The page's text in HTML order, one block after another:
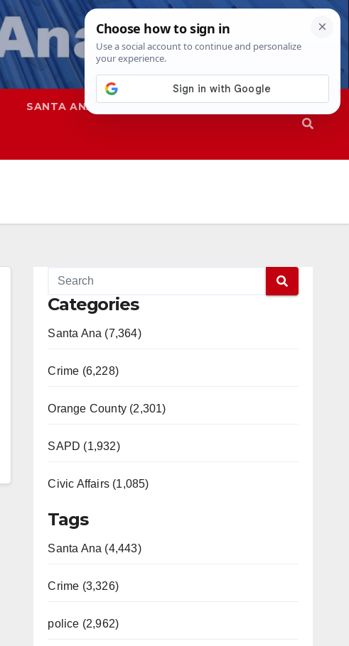
SANTA ANA SAPD
Categories
Santa Ana (7,364)
Crime (6,228)
Orange County (2,301)
SAPD (1,932)
Civic Affairs (1,085)
Tags
Santa Ana (4,443)
Crime (3,326)
police (2,962)